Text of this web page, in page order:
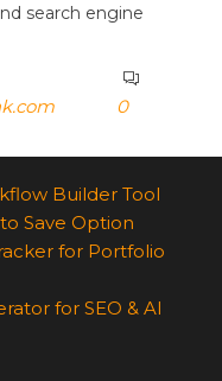
search engine
0
Builder Tool
Save Option
for Portfolio
for SEO & AI